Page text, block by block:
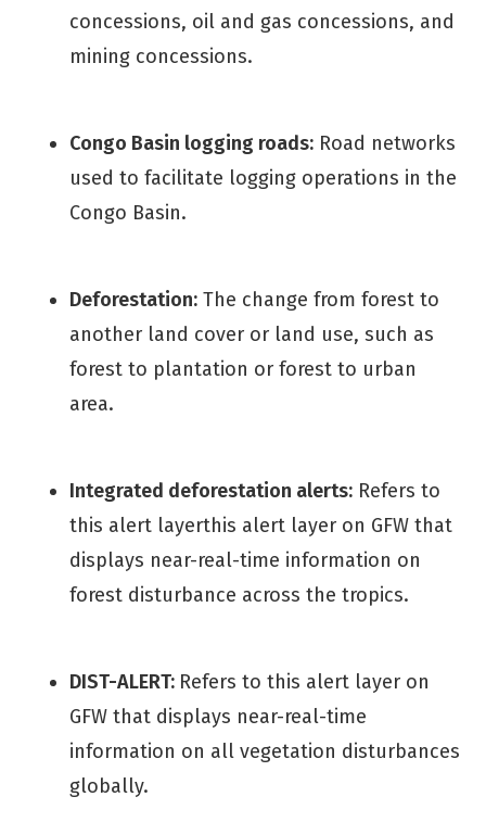
concessions, oil and gas concessions, and
mining concessions.
Congo Basin logging roads: Road networks
used to facilitate logging operations in the
Congo Basin.
Deforestation: The change from forest to
another land cover or land use, such as
forest to plantation or forest to urban
area.
Integrated deforestation alerts: Refers to
this alert layerthis alert layer on GFW that
displays near-real-time information on
forest disturbance across the tropics.
DIST-ALERT: Refers to this alert layer on
GFW that displays near-real-time
information on all vegetation disturbances
globally.